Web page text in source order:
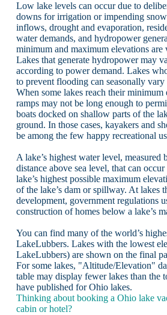
Low lake levels can occur due to
downs for irrigation or impending
inflows, drought and evaporation,
water demands, and hydropower
minimum and maximum elevations are
Lakes that generate hydropower may
according to power demand. Lakes
to prevent flooding can seasonally
When some lakes reach their minimum
ramps may not be long enough to
boats docked on shallow parts of the
ground. In those cases, kayakers and
be among the few happy recreational
A lake’s highest water level, measured
distance above sea level, that can
lake’s highest possible maximum
of the lake’s dam or spillway. At lakes
development, government regulations
construction of homes below a lake’s
You can find many of the world’s
LakeLubbers. Lakes with the lowest
LakeLubbers) are shown on the final
For some lakes, "Altitude/Elevation"
table may display fewer lakes than the
have published for Ohio lakes.
Thinking about booking a Ohio lake
cabin or hotel?